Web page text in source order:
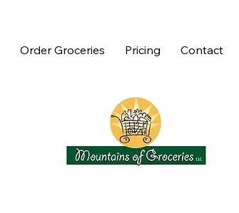
Order Groceries Pricing Contact